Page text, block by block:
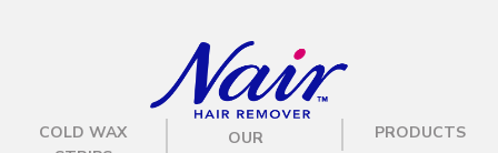
COLD WAX OUR PRODUCTS